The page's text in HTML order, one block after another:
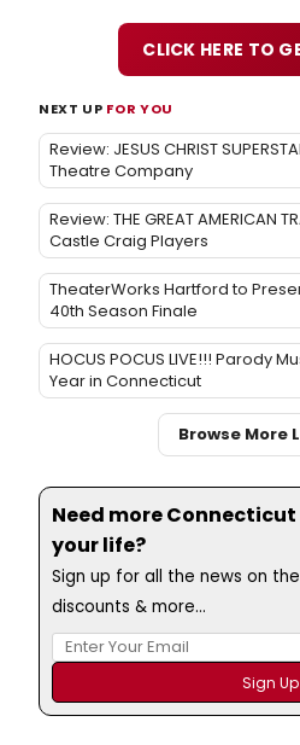
CLICK HERE TO
NEXT UP FOR YOU
Review: JESUS CHRIST
Theatre Company
Review: THE GREAT AMERICAN
Castle Craig Players
TheaterWorks Hartford to
40th Season Finale
HOCUS POCUS LIVE!!! Parody
Year in Connecticut
Browse More
Need more Connecticut
your life?
Sign up for all the news on
discounts & more...